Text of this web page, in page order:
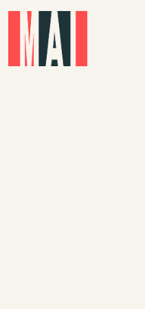
Skip to main content